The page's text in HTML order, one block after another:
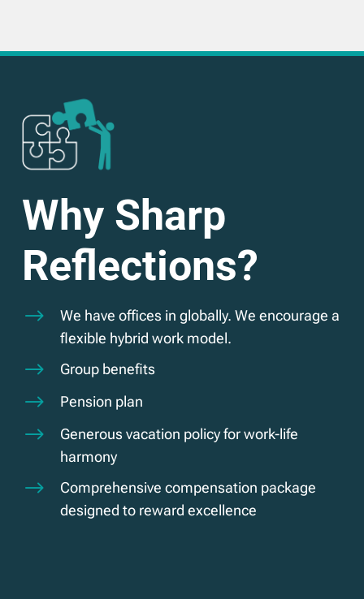
Why Sharp
Reflections?
$
We have offices in globally. We encourage a
flexible hybrid work model.
$ Group benefits
$ Pension plan
$
Generous vacation policy for work-life
harmony
$
Comprehensive compensation package
designed to reward excellence